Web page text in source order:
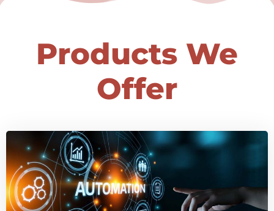
Products We
Offer